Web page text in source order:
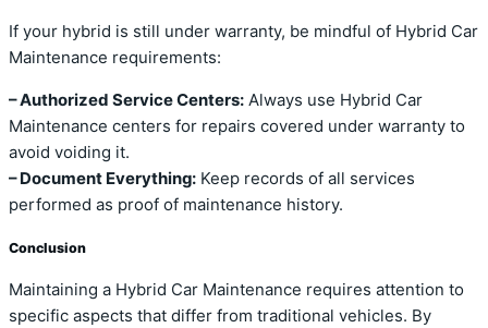
If your hybrid is still under warranty, be mindful of Hybrid Car
Maintenance requirements:
– Authorized Service Centers: Always use Hybrid Car
Maintenance centers for repairs covered under warranty to
avoid voiding it.
– Document Everything: Keep records of all services
performed as proof of maintenance history.
Conclusion
Maintaining a Hybrid Car Maintenance requires attention to
specific aspects that differ from traditional vehicles. By